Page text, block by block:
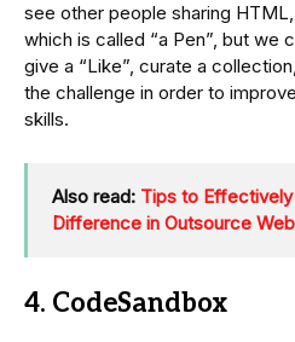
see other people sharing
which is called “a Pen”, but we
give a “Like”, curate a
the challenge in order to
skills.
Also read: Tips to
Difference in Outsource
4. CodeSandbox